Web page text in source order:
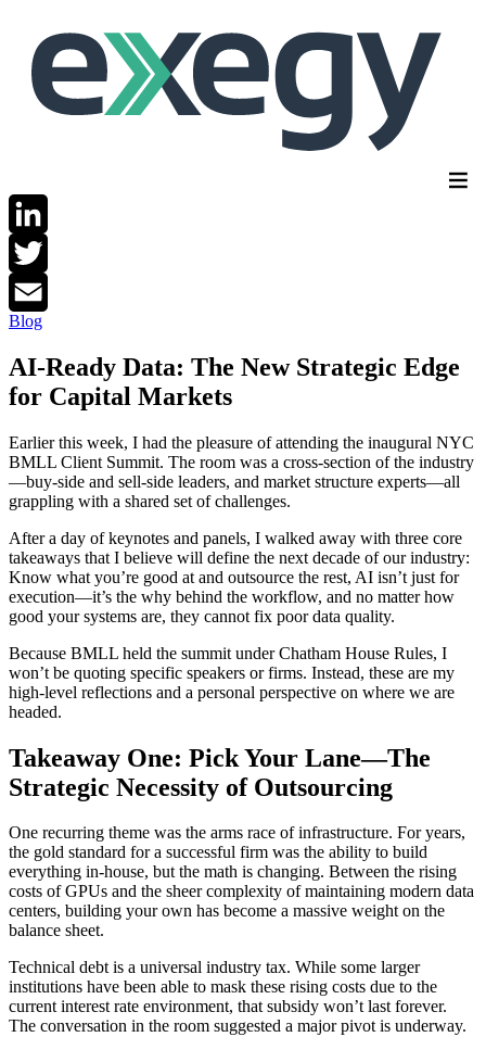
main
content
LinkedIn
Twitter
Email
Blog
AI-Ready Data: The New Strategic Edge
for Capital Markets
Earlier this week, I had the pleasure of attending the inaugural NYC
BMLL Client Summit. The room was a cross-section of the industry
—buy-side and sell-side leaders, and market structure experts—all
grappling with a shared set of challenges.
After a day of keynotes and panels, I walked away with three core
takeaways that I believe will define the next decade of our industry:
Know what you’re good at and outsource the rest, AI isn’t just for
execution—it’s the why behind the workflow, and no matter how
good your systems are, they cannot fix poor data quality.
Because BMLL held the summit under Chatham House Rules, I
won’t be quoting specific speakers or firms. Instead, these are my
high-level reflections and a personal perspective on where we are
headed.
Takeaway One: Pick Your Lane—The
Strategic Necessity of Outsourcing
One recurring theme was the arms race of infrastructure. For years,
the gold standard for a successful firm was the ability to build
everything in-house, but the math is changing. Between the rising
costs of GPUs and the sheer complexity of maintaining modern data
centers, building your own has become a massive weight on the
balance sheet.
Technical debt is a universal industry tax. While some larger
institutions have been able to mask these rising costs due to the
current interest rate environment, that subsidy won’t last forever.
The conversation in the room suggested a major pivot is underway.